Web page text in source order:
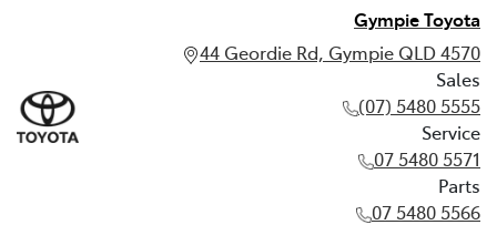
Gympie Toyota
44 Geordie Rd, Gympie QLD 4570
Sales
(07) 5480 5555
Service
07 5480 5571
Parts
07 5480 5566